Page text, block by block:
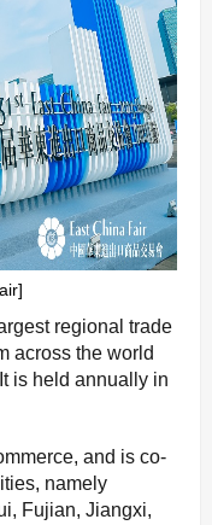
regional trade
across the world
is held annually in
and is co-
namely
Fujian, Jiangxi,